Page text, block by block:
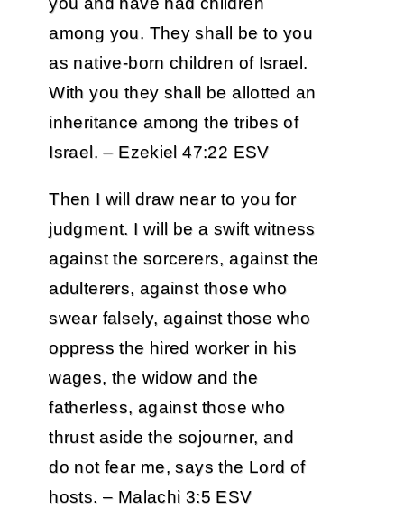
among you. They shall be to you
as native-born children of Israel.
With you they shall be allotted an
inheritance among the tribes of
Israel. – Ezekiel 47:22 ESV
Then I will draw near to you for
judgment. I will be a swift witness
against the sorcerers, against the
adulterers, against those who
swear falsely, against those who
oppress the hired worker in his
wages, the widow and the
fatherless, against those who
thrust aside the sojourner, and
do not fear me, says the Lord of
hosts. – Malachi 3:5 ESV